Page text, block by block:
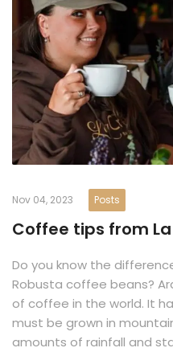
Nov 04, 2023 Posts
Coffee tips from
Do you know the
Robusta coffee beans?
of coffee in the world. It
must be grown in
amounts of rainfall and